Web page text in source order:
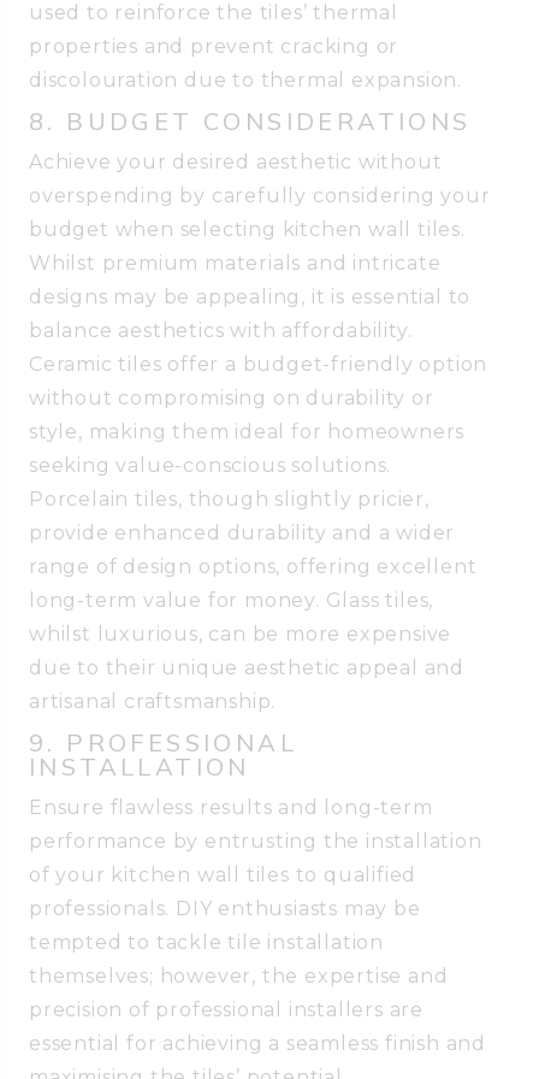
used to reinforce the tiles’ thermal
properties and prevent cracking or
discolouration due to thermal expansion.
8. BUDGET CONSIDERATIONS
Achieve your desired aesthetic without
overspending by carefully considering your
budget when selecting kitchen wall tiles.
Whilst premium materials and intricate
designs may be appealing, it is essential to
balance aesthetics with affordability.
Ceramic tiles offer a budget-friendly option
without compromising on durability or
style, making them ideal for homeowners
seeking value-conscious solutions.
Porcelain tiles, though slightly pricier,
provide enhanced durability and a wider
range of design options, offering excellent
long-term value for money. Glass tiles,
whilst luxurious, can be more expensive
due to their unique aesthetic appeal and
artisanal craftsmanship.
9. PROFESSIONAL
INSTALLATION
Ensure flawless results and long-term
performance by entrusting the installation
of your kitchen wall tiles to qualified
professionals. DIY enthusiasts may be
tempted to tackle tile installation
themselves; however, the expertise and
precision of professional installers are
essential for achieving a seamless finish and